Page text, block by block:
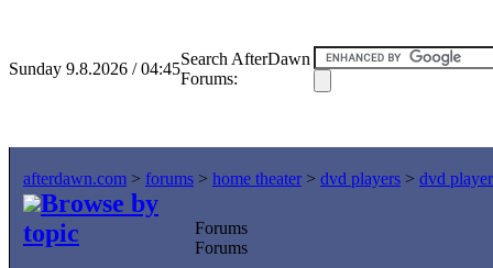
Sunday 9.8.2026 / 04:45
Search AfterDawn
Forums:
afterdawn.com > forums > home theater > dvd players > dvd
Browse by
topic
Forums
Forums